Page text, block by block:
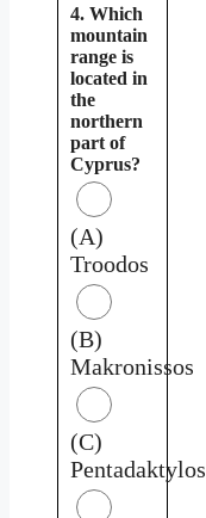
4. Which
mountain
range is
located in
the
northern
part of
Cyprus?
(A)
Troodos
(B)
Makronissos
(C)
Pentadaktylos